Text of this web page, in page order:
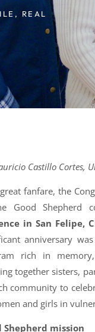
, REAL
Castillo Cortes,
fanfare, the
Good Shepherd
in San Felipe,
anniversary
rich in
together sisters,
community to
and girls in
Shepherd mission